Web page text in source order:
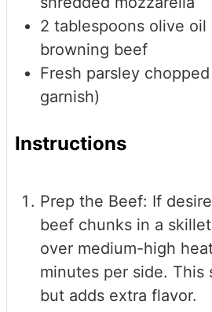
2 tablespoons olive oil
browning beef
Fresh parsley
garnish)
Instructions
Prep the Beef: If
beef chunks in a
over medium-high
minutes per side. This
but adds extra flavor.